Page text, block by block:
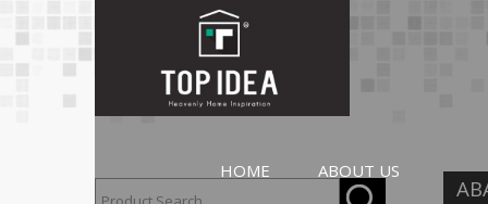
HOME ABOUT US